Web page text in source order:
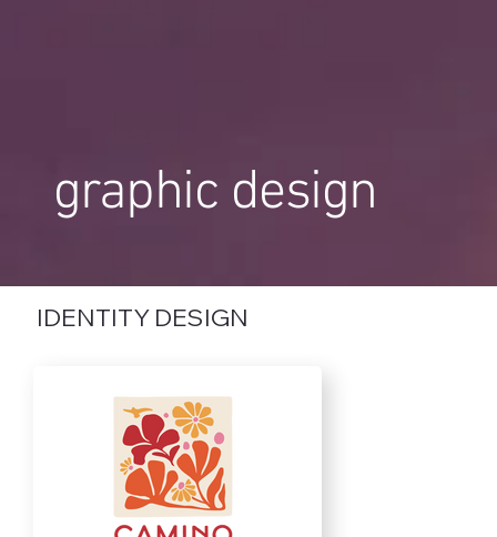
graphic design
IDENTITY DESIGN